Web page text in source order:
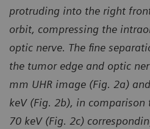
protruding into the right
orbit, compressing the
optic nerve. The fine
the tumor edge and optic
mm UHR image (Fig. 2a)
keV (Fig. 2b), in
70 keV (Fig. 2c)